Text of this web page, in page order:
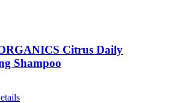
Citrus Daily
Shampoo